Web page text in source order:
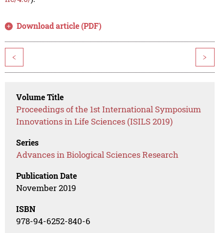
Download article (PDF)
< >
Volume Title
Proceedings of the 1st International Symposium
Innovations in Life Sciences (ISILS 2019)
Series
Advances in Biological Sciences Research
Publication Date
November 2019
ISBN
978-94-6252-840-6